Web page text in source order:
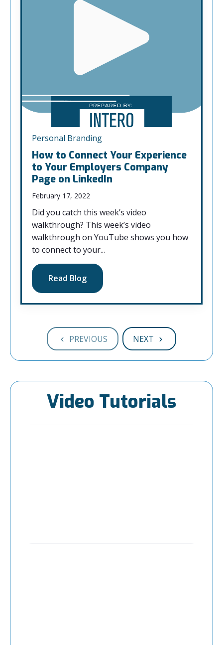
Personal Branding
How to Connect Your Experience
to Your Employers Company
Page on LinkedIn
February 17, 2022
Did you catch this week’s video
walkthrough? This week’s video
walkthrough on YouTube shows you how
to connect to your...
Read Blog
PREVIOUS NEXT
Video Tutorials